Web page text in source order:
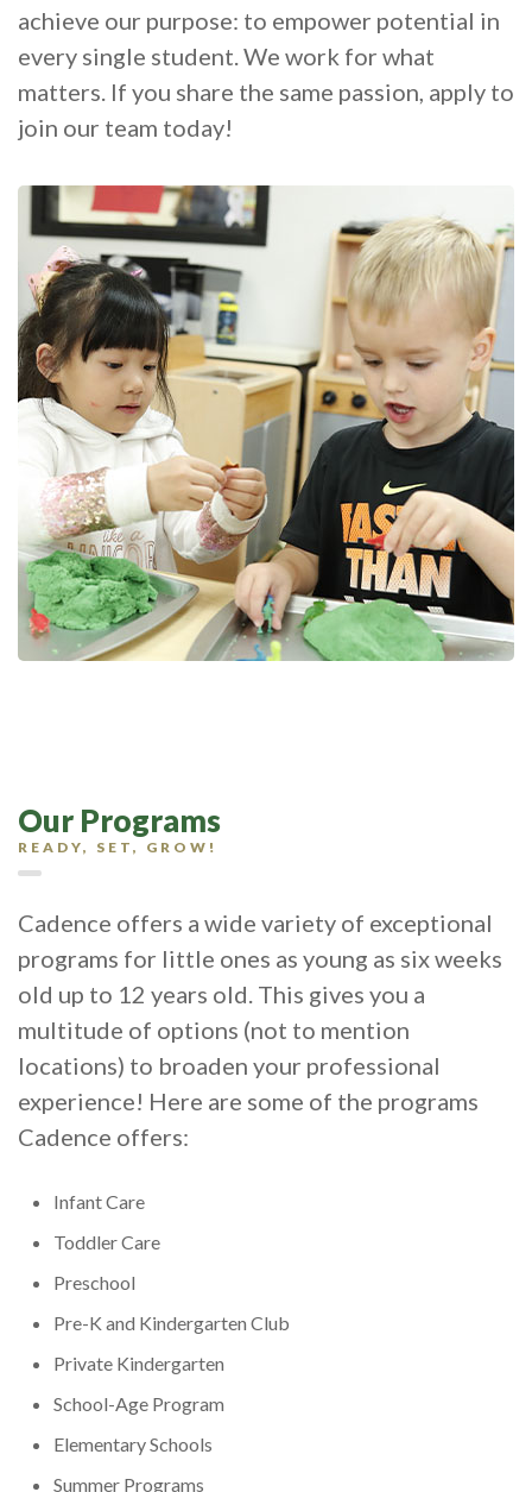
achieve our purpose: to empower potential in
every single student. We work for what
matters. If you share the same passion, apply to
join our team today!
Our Programs
READY, SET, GROW!
Cadence offers a wide variety of exceptional
programs for little ones as young as six weeks
old up to 12 years old. This gives you a
multitude of options (not to mention
locations) to broaden your professional
experience! Here are some of the programs
Cadence offers:
Infant Care
Toddler Care
Preschool
Pre-K and Kindergarten Club
Private Kindergarten
School-Age Program
Elementary Schools
Summer Programs